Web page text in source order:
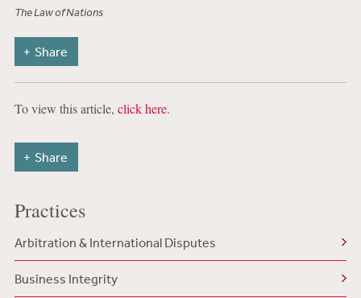
The Law of Nations
Share
To view this article, click here.
Share
Practices
Arbitration & International Disputes
Business Integrity